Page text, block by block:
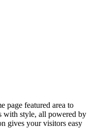
page featured area to
with style, all powered by
gives your visitors easy